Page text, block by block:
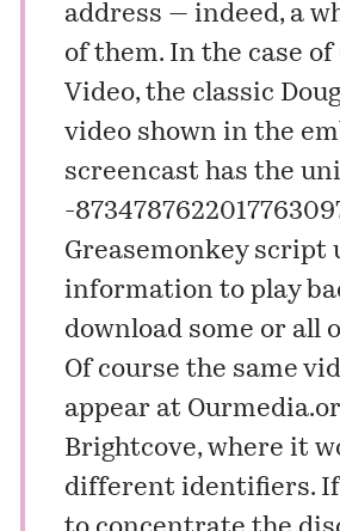
address — indeed, a
of them. In the case of
Video, the classic
video shown in the
screencast has the
-
Greasemonkey script
information to play
download some or all
Of course the same
appear at
Brightcove, where it
different identifiers.